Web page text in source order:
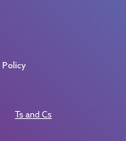
Policy
Ts and Cs